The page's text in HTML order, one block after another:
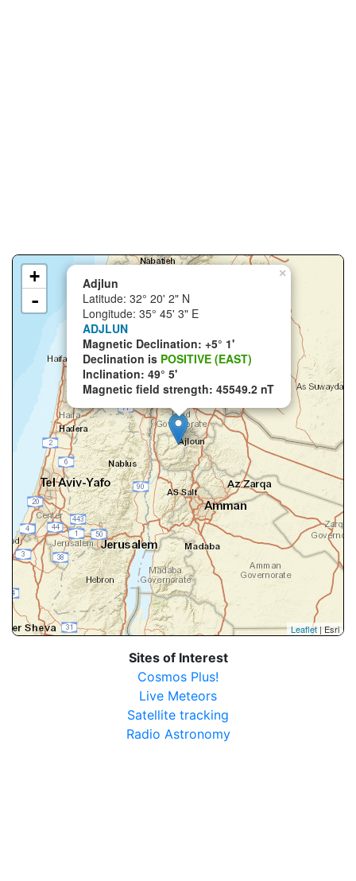
×
Adjlun
Latitude: 32° 20' 2" N
Longitude: 35° 45' 3" E
ADJLUN
Magnetic Declination: +5° 1'
Declination is POSITIVE (EAST)
Inclination: 49° 5'
Magnetic field strength: 45549.2 nT
+
-
Leaflet | Esri
Sites of Interest
Cosmos Plus!
Live Meteors
Satellite tracking
Radio Astronomy